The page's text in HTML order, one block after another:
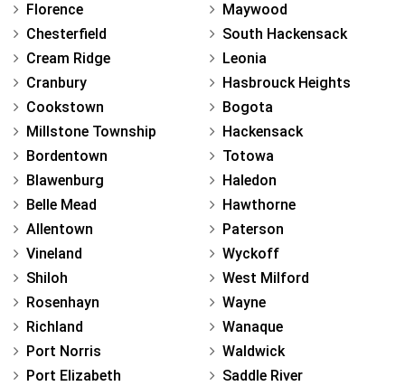
Florence
Chesterfield
Cream Ridge
Cranbury
Cookstown
Millstone Township
Bordentown
Blawenburg
Belle Mead
Allentown
Vineland
Shiloh
Rosenhayn
Richland
Port Norris
Port Elizabeth
Maywood
South Hackensack
Leonia
Hasbrouck Heights
Bogota
Hackensack
Totowa
Haledon
Hawthorne
Paterson
Wyckoff
West Milford
Wayne
Wanaque
Waldwick
Saddle River